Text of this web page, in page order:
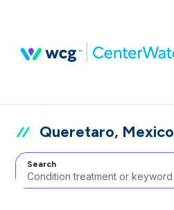
Queretaro, Mexico
Search